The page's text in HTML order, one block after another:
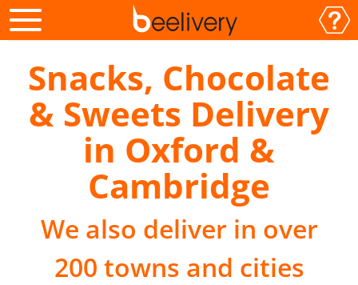
Snacks, Chocolate
& Sweets Delivery
in Oxford &
Cambridge
We also deliver in over
200 towns and cities